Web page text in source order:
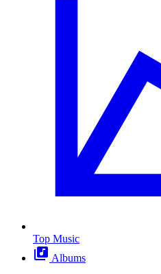
Top Music
Albums